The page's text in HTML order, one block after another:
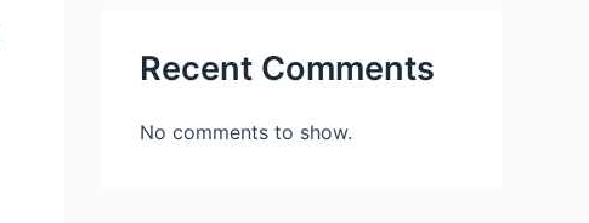
Recent Comments
No comments to show.